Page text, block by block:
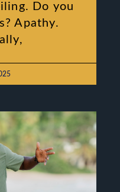
Do you
Apathy.